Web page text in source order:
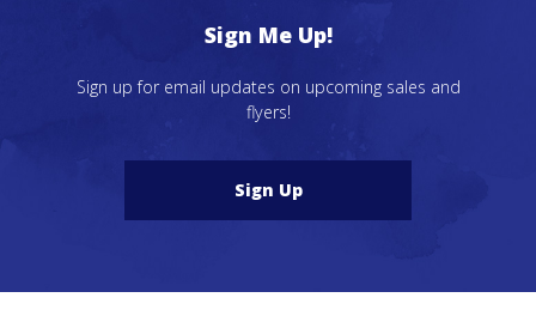
Sign Me Up!
Sign up for email updates on upcoming sales and
flyers!
Sign Up